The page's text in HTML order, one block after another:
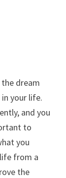
dream
your life.
and you
to
you
from a
the